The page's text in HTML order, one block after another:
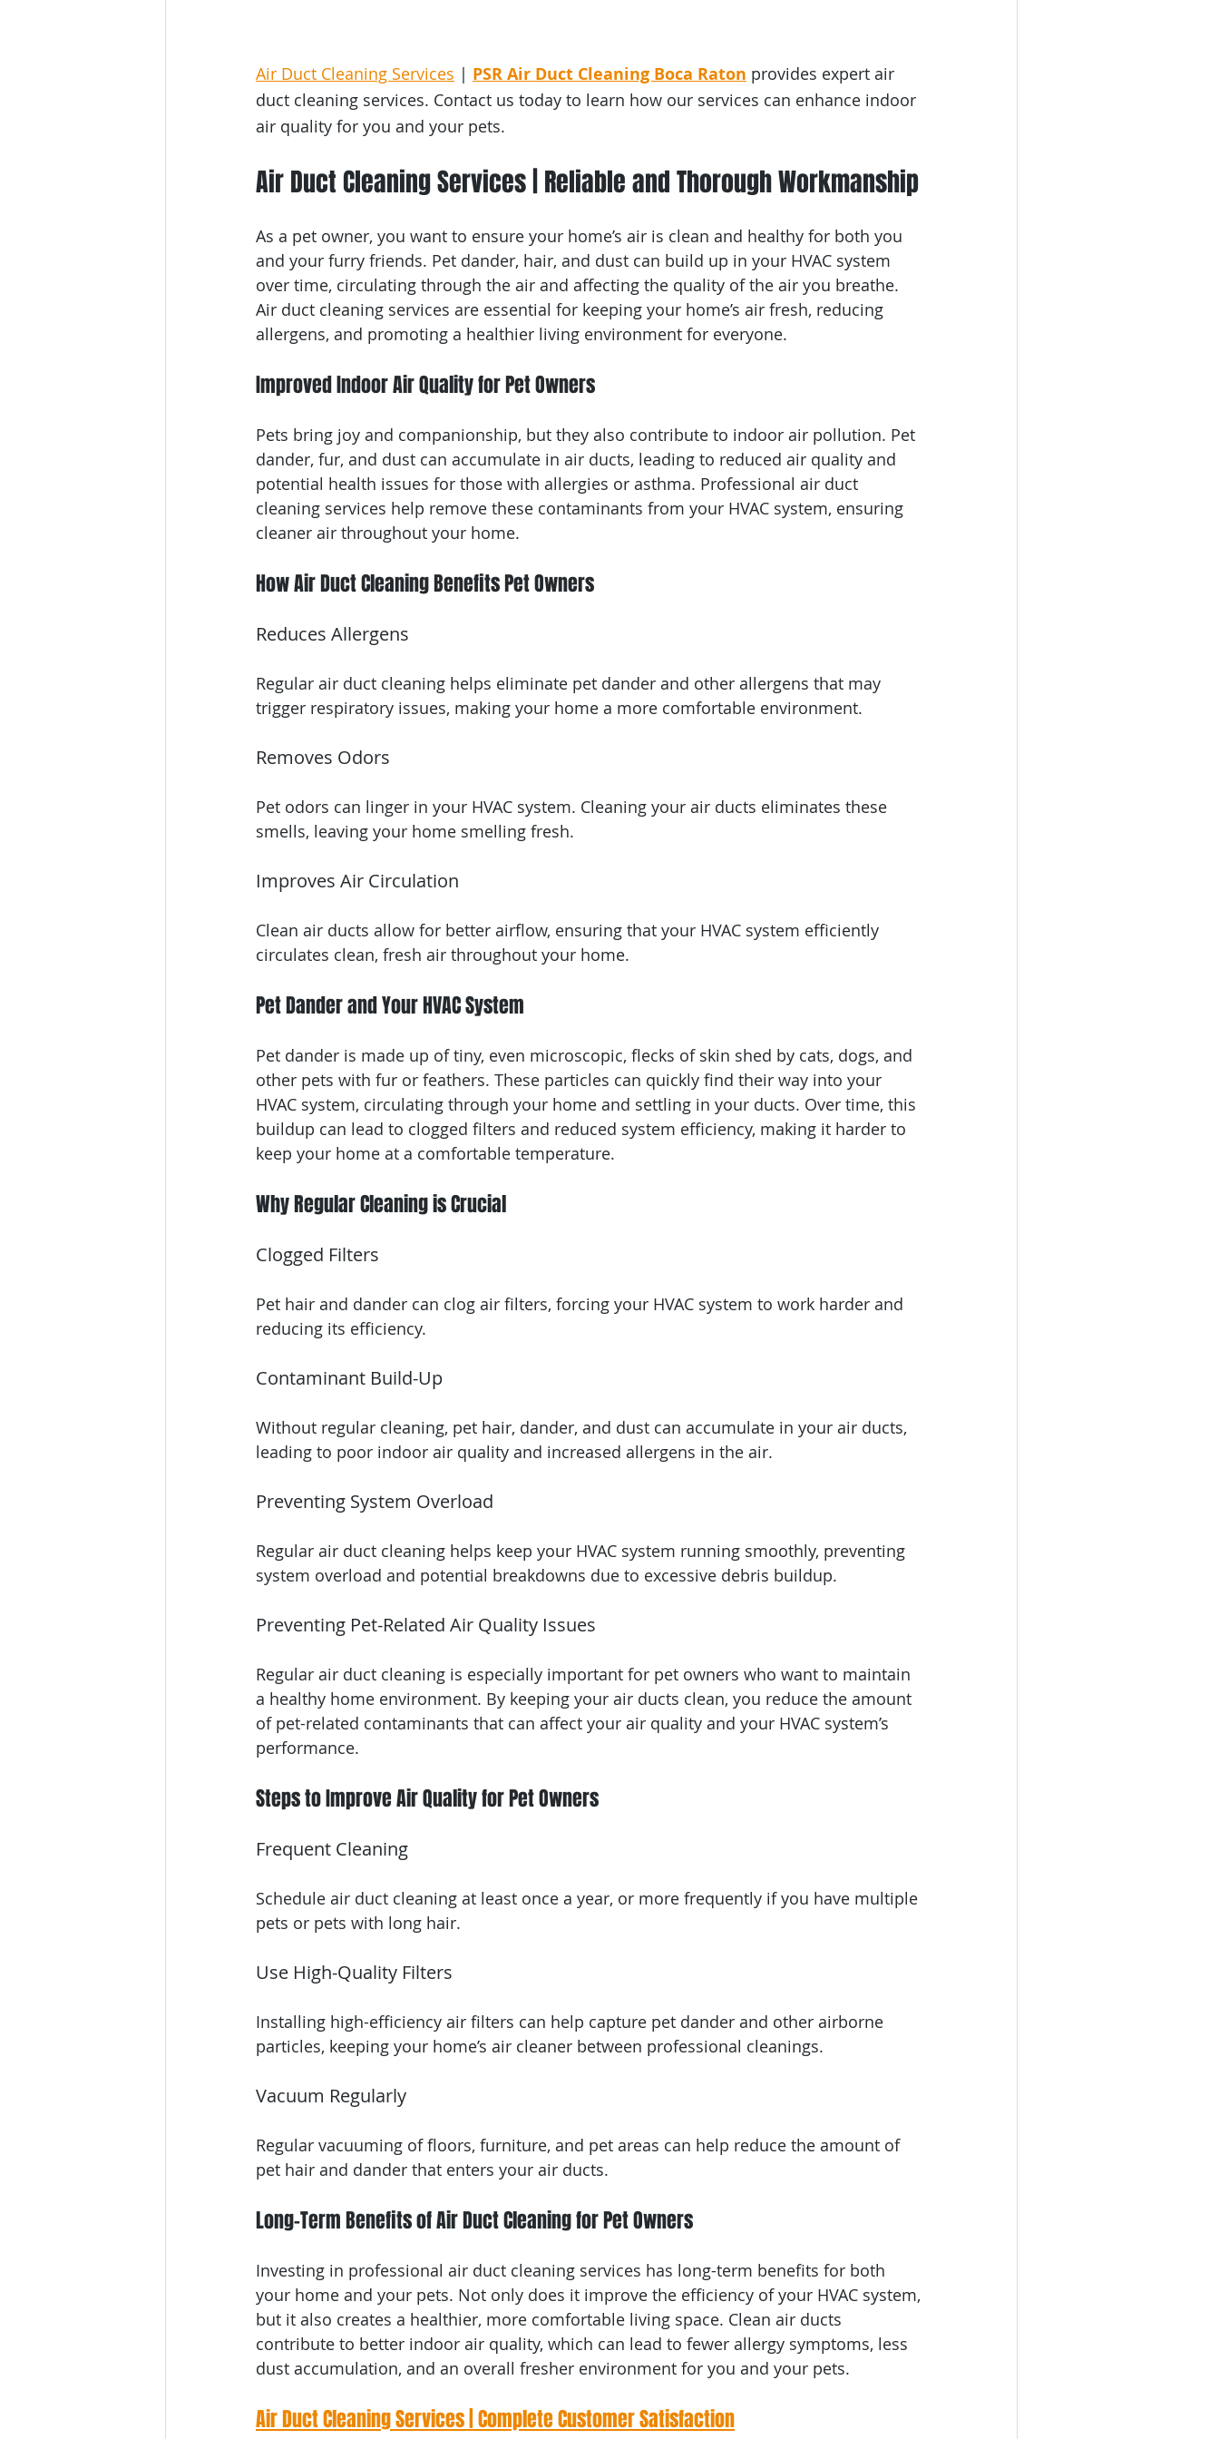
Air Duct Cleaning Services | PSR Air Duct Cleaning Boca Raton provides expert air
duct cleaning services. Contact us today to learn how our services can enhance indoor
air quality for you and your pets.
Air Duct Cleaning Services | Reliable and Thorough Workmanship
As a pet owner, you want to ensure your home’s air is clean and healthy for both you
and your furry friends. Pet dander, hair, and dust can build up in your HVAC system
over time, circulating through the air and affecting the quality of the air you breathe.
Air duct cleaning services are essential for keeping your home’s air fresh, reducing
allergens, and promoting a healthier living environment for everyone.
Improved Indoor Air Quality for Pet Owners
Pets bring joy and companionship, but they also contribute to indoor air pollution. Pet
dander, fur, and dust can accumulate in air ducts, leading to reduced air quality and
potential health issues for those with allergies or asthma. Professional air duct
cleaning services help remove these contaminants from your HVAC system, ensuring
cleaner air throughout your home.
How Air Duct Cleaning Benefits Pet Owners
Reduces Allergens
Regular air duct cleaning helps eliminate pet dander and other allergens that may
trigger respiratory issues, making your home a more comfortable environment.
Removes Odors
Pet odors can linger in your HVAC system. Cleaning your air ducts eliminates these
smells, leaving your home smelling fresh.
Improves Air Circulation
Clean air ducts allow for better airflow, ensuring that your HVAC system efficiently
circulates clean, fresh air throughout your home.
Pet Dander and Your HVAC System
Pet dander is made up of tiny, even microscopic, flecks of skin shed by cats, dogs, and
other pets with fur or feathers. These particles can quickly find their way into your
HVAC system, circulating through your home and settling in your ducts. Over time, this
buildup can lead to clogged filters and reduced system efficiency, making it harder to
keep your home at a comfortable temperature.
Why Regular Cleaning is Crucial
Clogged Filters
Pet hair and dander can clog air filters, forcing your HVAC system to work harder and
reducing its efficiency.
Contaminant Build-Up
Without regular cleaning, pet hair, dander, and dust can accumulate in your air ducts,
leading to poor indoor air quality and increased allergens in the air.
Preventing System Overload
Regular air duct cleaning helps keep your HVAC system running smoothly, preventing
system overload and potential breakdowns due to excessive debris buildup.
Preventing Pet-Related Air Quality Issues
Regular air duct cleaning is especially important for pet owners who want to maintain
a healthy home environment. By keeping your air ducts clean, you reduce the amount
of pet-related contaminants that can affect your air quality and your HVAC system’s
performance.
Steps to Improve Air Quality for Pet Owners
Frequent Cleaning
Schedule air duct cleaning at least once a year, or more frequently if you have multiple
pets or pets with long hair.
Use High-Quality Filters
Installing high-efficiency air filters can help capture pet dander and other airborne
particles, keeping your home’s air cleaner between professional cleanings.
Vacuum Regularly
Regular vacuuming of floors, furniture, and pet areas can help reduce the amount of
pet hair and dander that enters your air ducts.
Long-Term Benefits of Air Duct Cleaning for Pet Owners
Investing in professional air duct cleaning services has long-term benefits for both
your home and your pets. Not only does it improve the efficiency of your HVAC system,
but it also creates a healthier, more comfortable living space. Clean air ducts
contribute to better indoor air quality, which can lead to fewer allergy symptoms, less
dust accumulation, and an overall fresher environment for you and your pets.
Air Duct Cleaning Services | Complete Customer Satisfaction